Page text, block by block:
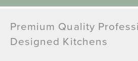
Premium Quality
Designed Kitchens